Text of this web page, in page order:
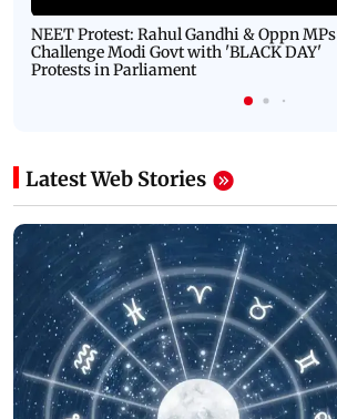
NEET Protest: Rahul Gandhi & Oppn MPs
Challenge Modi Govt with 'BLACK DAY'
Protests in Parliament
Latest Web Stories